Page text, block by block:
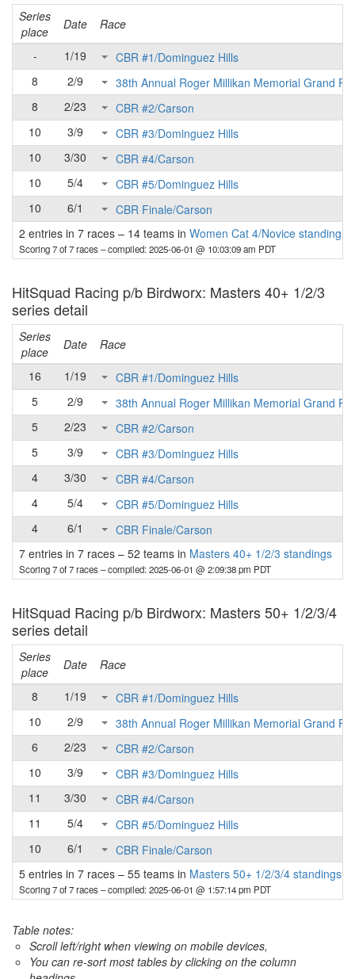
Series
place
Date
Race
-
1/19
CBR #1/Dominguez Hills
8
2/9
38th Annual Roger Millikan Memorial Grand
8
2/23
CBR #2/Carson
10
3/9
CBR #3/Dominguez Hills
10
3/30
CBR #4/Carson
10
5/4
CBR #5/Dominguez Hills
10
6/1
CBR Finale/Carson
2 entries in 7 races – 14 teams in Women Cat 4/Novice standings
Scoring 7 of 7 races– compiled: 2025-06-01 @ 10:03:09 am PDT
HitSquad Racing p/b Birdworx: Masters 40+ 1/2/3
series detail
Series
place
Date
Race
16
1/19
CBR #1/Dominguez Hills
5
2/9
38th Annual Roger Millikan Memorial Grand
5
2/23
CBR #2/Carson
5
3/9
CBR #3/Dominguez Hills
4
3/30
CBR #4/Carson
4
5/4
CBR #5/Dominguez Hills
4
6/1
CBR Finale/Carson
7 entries in 7 races – 52 teams in Masters 40+ 1/2/3 standings
Scoring 7 of 7 races– compiled: 2025-06-01 @ 2:09:38 pm PDT
HitSquad Racing p/b Birdworx: Masters 50+ 1/2/3/4
series detail
Series
place
Date
Race
8
1/19
CBR #1/Dominguez Hills
10
2/9
38th Annual Roger Millikan Memorial Grand
6
2/23
CBR #2/Carson
10
3/9
CBR #3/Dominguez Hills
11
3/30
CBR #4/Carson
11
5/4
CBR #5/Dominguez Hills
10
6/1
CBR Finale/Carson
5 entries in 7 races – 55 teams in Masters 50+ 1/2/3/4 standings
Scoring 7 of 7 races– compiled: 2025-06-01 @ 1:57:14 pm PDT
Table notes:
Scroll left/right when viewing on mobile devices,
You can re-sort most tables by clicking on the column